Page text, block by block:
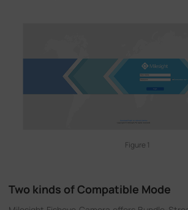
Contact Us
Figure 1
Two kinds of Compatible Mode